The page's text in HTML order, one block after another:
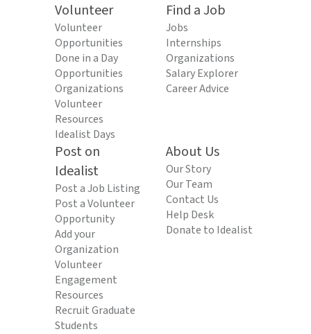
Volunteer
Volunteer
Opportunities
Done in a Day
Opportunities
Organizations
Volunteer
Resources
Idealist Days
Find a Job
Jobs
Internships
Organizations
Salary Explorer
Career Advice
Post on
Idealist
Post a Job Listing
Post a Volunteer
Opportunity
Add your
Organization
Volunteer
Engagement
Resources
Recruit Graduate
Students
About Us
Our Story
Our Team
Contact Us
Help Desk
Donate to Idealist